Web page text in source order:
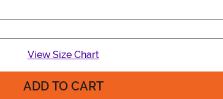
View Size Chart
ADD TO CART